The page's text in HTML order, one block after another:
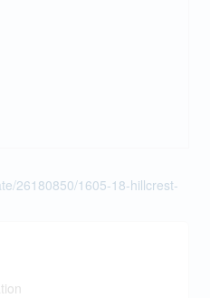
26180850/1605-18-hillcrest-